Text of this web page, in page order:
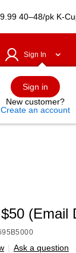
40–48/pk K-
Sign In
Sign in
New customer?
Create an account
Balloons
(Email
| Ask a question